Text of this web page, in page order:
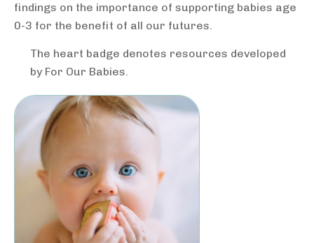
findings on the importance of supporting babies age
0-3 for the benefit of all our futures.
The heart badge denotes resources developed
by For Our Babies.